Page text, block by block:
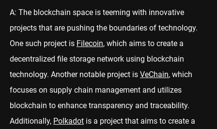
A: The blockchain space is teeming with innovative
projects that are pushing the boundaries of technology.
One such project is Filecoin, which aims to create a
decentralized file storage network using blockchain
technology. Another notable project is VeChain, which
focuses on supply chain management and utilizes
blockchain to enhance transparency and traceability.
Additionally, Polkadot is a project that aims to create a